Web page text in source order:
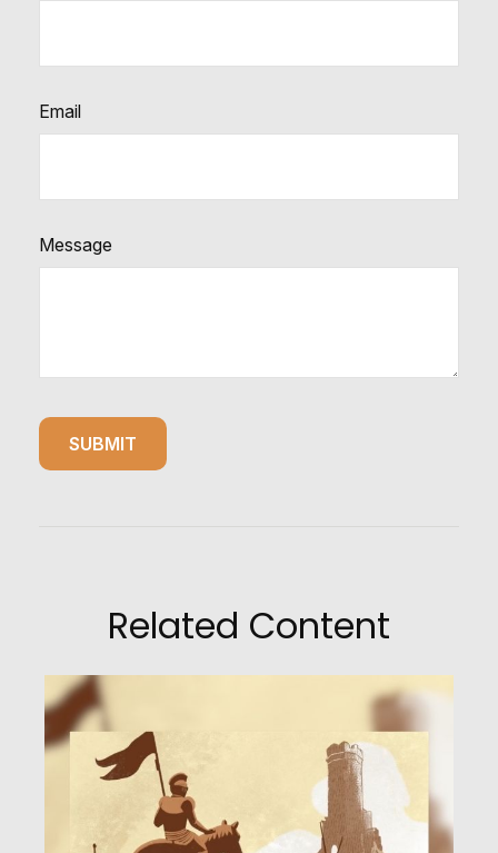
Email
Message
Related Content